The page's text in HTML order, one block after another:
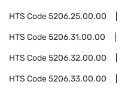
HTS Code5206.25.00.00
HTS Code5206.31.00.00
HTS Code5206.32.00.00
HTS Code5206.33.00.00